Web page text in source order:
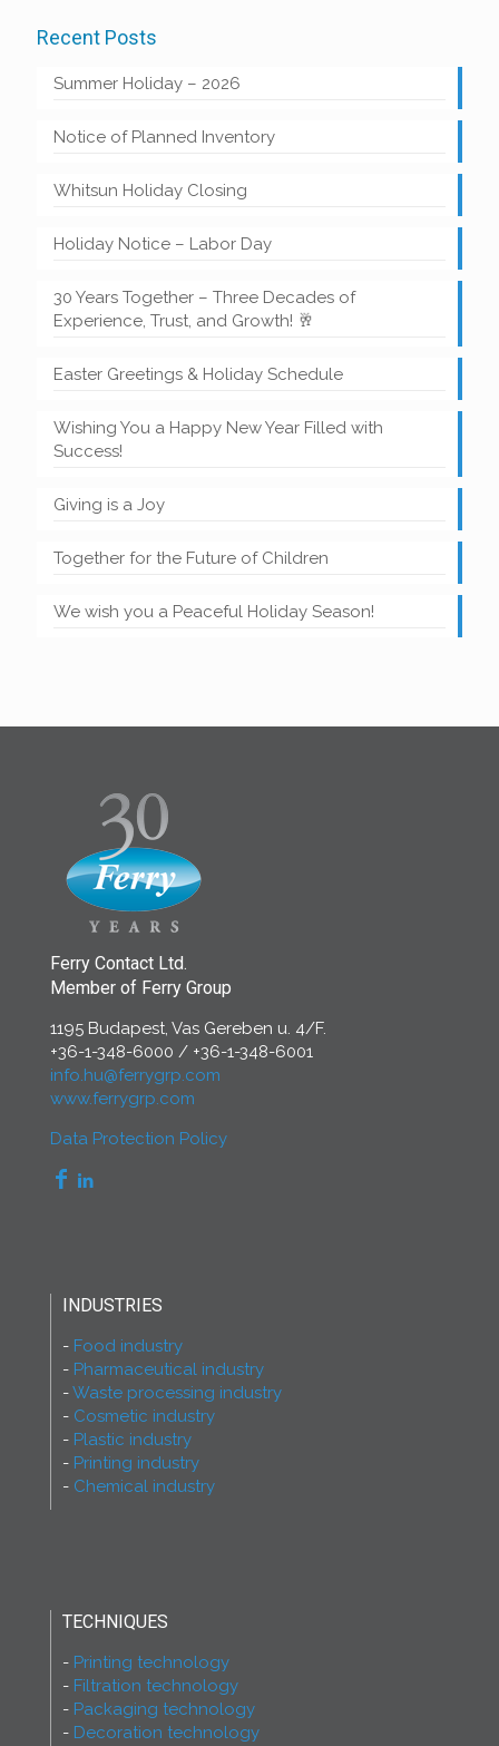
Recent Posts
Summer Holiday – 2026
Notice of Planned Inventory
Whitsun Holiday Closing
Holiday Notice – Labor Day
30 Years Together – Three Decades of
Experience, Trust, and Growth! 🥂
Easter Greetings & Holiday Schedule
Wishing You a Happy New Year Filled with
Success!
Giving is a Joy
Together for the Future of Children
We wish you a Peaceful Holiday Season!
Ferry Contact Ltd.
Member of Ferry Group
1195 Budapest, Vas Gereben u. 4/F.
+36-1-348-6000 / +36-1-348-6001
info.hu@ferrygrp.com
www.ferrygrp.com
Data Protection Policy
INDUSTRIES
Food industry
Pharmaceutical industry
Waste processing industry
Cosmetic industry
Plastic industry
Printing industry
Chemical industry
TECHNIQUES
Printing technology
Filtration technology
Packaging technology
Decoration technology